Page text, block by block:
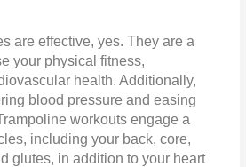
are effective, yes. They are a
your physical fitness,
health. Additionally,
blood pressure and easing
workouts engage a
including your back, core,
glutes, in addition to your heart